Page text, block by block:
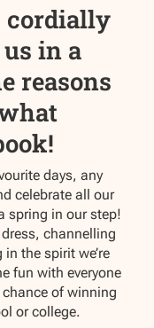
cordially
in a
reasons
days, any
celebrate all our
spring in our step!
channelling
the spirit we’re
fun with everyone
of winning
or college.